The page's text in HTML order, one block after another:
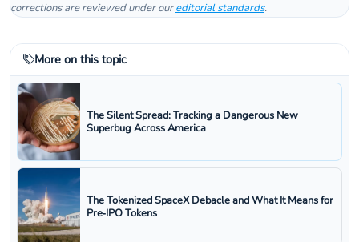
corrections are reviewed under oureditorial standards.
More on this topic
The Silent Spread: Tracking a Dangerous New
Superbug Across America
The Tokenized SpaceX Debacle and What It Means for
Pre‑IPO Tokens